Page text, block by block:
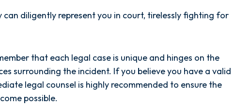
can diligently represent you in court, tirelessly fighting for
that each legal case is unique and hinges on the
surrounding the incident. If you believe you have a valid
legal counsel is highly recommended to ensure the
possible.